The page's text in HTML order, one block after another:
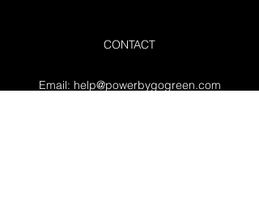
CONTACT
Email: help@powerbygogreen.com